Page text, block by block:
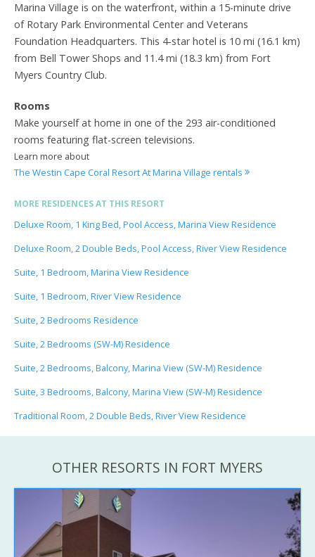
Marina Village is on the waterfront, within a 15-minute drive
of Rotary Park Environmental Center and Veterans
Foundation Headquarters. This 4-star hotel is 10 mi (16.1 km)
from Bell Tower Shops and 11.4 mi (18.3 km) from Fort
Myers Country Club.
Rooms
Make yourself at home in one of the 293 air-conditioned
rooms featuring flat-screen televisions.
Learn more about
The Westin Cape Coral Resort At Marina Village rentals
MORE RESIDENCES AT THIS RESORT
Deluxe Room, 1 King Bed, Pool Access, Marina View Residence
Deluxe Room, 2 Double Beds, Pool Access, River View Residence
Suite, 1 Bedroom, Marina View Residence
Suite, 1 Bedroom, River View Residence
Suite, 2 Bedrooms Residence
Suite, 2 Bedrooms (SW-M) Residence
Suite, 2 Bedrooms, Balcony, Marina View (SW-M) Residence
Suite, 3 Bedrooms, Balcony, Marina View (SW-M) Residence
Traditional Room, 2 Double Beds, River View Residence
OTHER RESORTS IN FORT MYERS